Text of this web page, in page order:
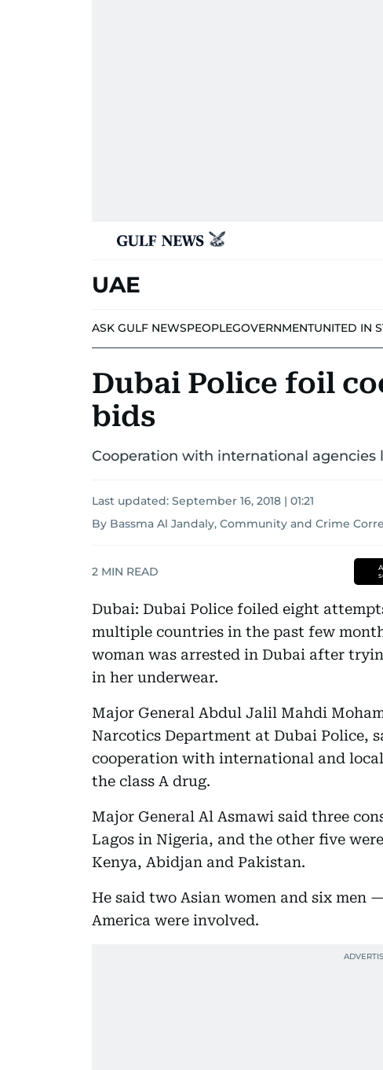
UAE
ASK GULF NEWSPEOPLEGOVERNMENTUNITED IN
Dubai Police foil
bids
Cooperation with international agencies
Last updated: September 16, 2018 | 01:21
By Bassma Al Jandaly, Community and Crime
2 MIN READ
Dubai: Dubai Police foiled eight
multiple countries in the past few
woman was arrested in Dubai after
in her underwear.
Major General Abdul Jalil Mahdi
Narcotics Department at Dubai Police,
cooperation with international and
the class A drug.
Major General Al Asmawi said three
Lagos in Nigeria, and the other five
Kenya, Abidjan and Pakistan.
He said two Asian women and six men
America were involved.